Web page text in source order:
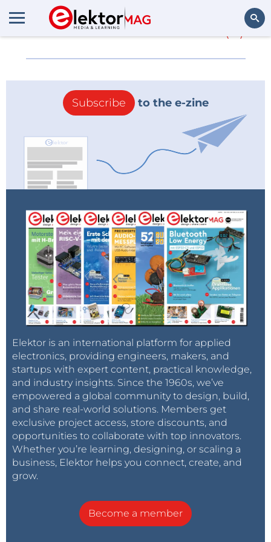
More aboutSchurter
Subscribe to the e-zine
Elektor is an international platform for applied
electronics, providing engineers, makers, and
startups with expert content, practical knowledge,
and industry insights. Since the 1960s, we’ve
empowered a global community to design, build,
and share real-world solutions. Members get
exclusive project access, store discounts, and
opportunities to collaborate with top innovators.
Whether you’re learning, designing, or scaling a
business, Elektor helps you connect, create, and
grow.
Become a member